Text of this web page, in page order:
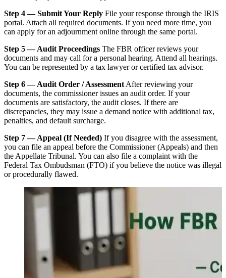
Step 4 — Submit Your Reply File your response through the IRIS
portal. Attach all required documents. If you need more time, you
can apply for an adjournment online through the same portal.
Step 5 — Audit Proceedings The FBR officer reviews your
documents and may call for a personal hearing. Attend all hearings.
You can be represented by a tax lawyer or certified tax advisor.
Step 6 — Audit Order / Assessment After reviewing your
documents, the commissioner issues an audit order. If your
documents are satisfactory, the audit closes. If there are
discrepancies, they may issue a demand notice with additional tax,
penalties, and default surcharge.
Step 7 — Appeal (If Needed) If you disagree with the assessment,
you can file an appeal before the Commissioner (Appeals) and then
the Appellate Tribunal. You can also file a complaint with the
Federal Tax Ombudsman (FTO) if you believe the notice was illegal
or procedurally flawed.